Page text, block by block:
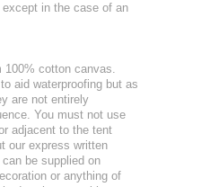
in the case of an
100% cotton canvas.
aid waterproofing but as
are not entirely
You must not use
adjacent to the tent
our express written
be supplied on
or anything of